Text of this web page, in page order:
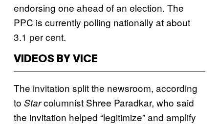
endorsing one ahead of an election. The
PPC is currently polling nationally at about
3.1 per cent.
VIDEOS BY VICE
The invitation split the newsroom, according
to Starcolumnist Shree Paradkar, who said
the invitation helped “legitimize” and amplify